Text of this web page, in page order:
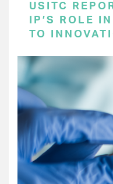
USITC
IP’S ROLE
TO